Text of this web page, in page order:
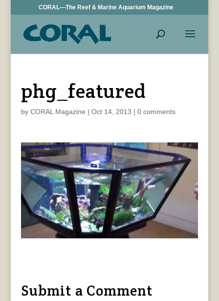
CORAL—The Reef & Marine Aquarium Magazine
phg_featured
by CORAL Magazine | Oct 14, 2013 | 0 comments
Submit a Comment